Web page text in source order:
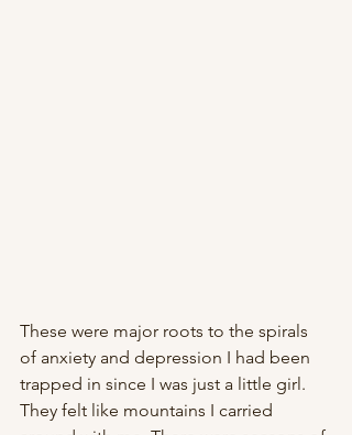
These were major roots to the spirals
of anxiety and depression I had been
trapped in since I was just a little girl.
They felt like mountains I carried